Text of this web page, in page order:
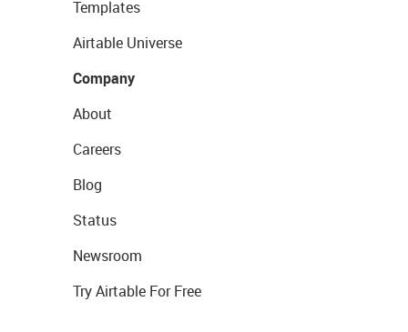
Templates
Airtable Universe
Company
About
Careers
Blog
Status
Newsroom
Try Airtable For Free